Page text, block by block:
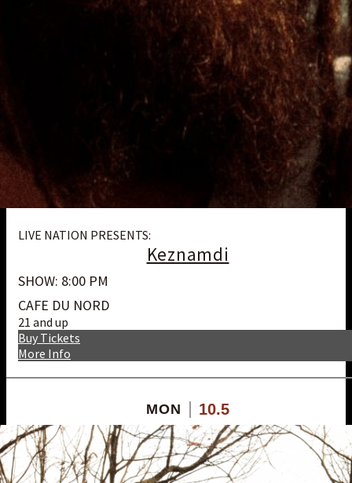
LIVE NATION PRESENTS:
Keznamdi
SHOW: 8:00 PM
CAFE DU NORD
21 and up
More Info
Buy Tickets
MON 10.5